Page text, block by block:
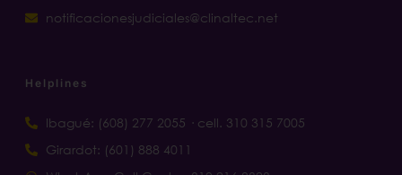
notificacionesjudiciales@clinaltec.net
Helplines
Ibagué: (608) 277 2055 · cell. 310 315 7005
Girardot: (601) 888 4011